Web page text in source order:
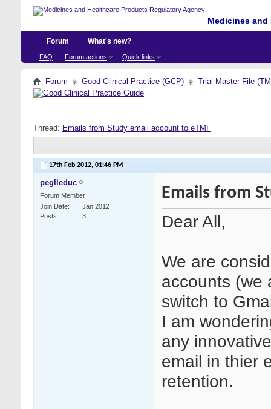
Medicines
Forum
FAQ Forum actions Quick links
What's new?
Forum Good Clinical Practice (GCP) Trial Master File
Thread: Emails from Study email account to eTMF
17th Feb 2012, 01:46 PM
peglleduc
Forum Member
Join Date
Jan 2012
Posts
3
Emails from
Dear All,
We are
accounts (we
switch to
I am
any
email in thier
retention.